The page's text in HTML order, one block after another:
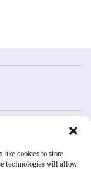
like cookies to store
technologies will allow
alerting